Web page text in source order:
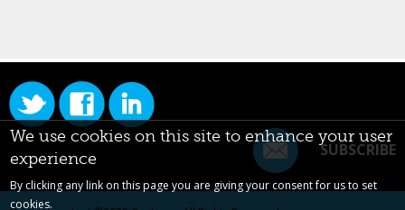
SUBSCRIBE
We use cookies on this site to enhance your user
experience
By clicking any link on this page you are giving your consent for us to set
cookies.